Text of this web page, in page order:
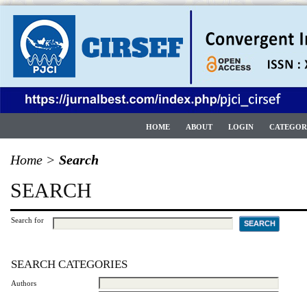
HOME ABOUT LOGIN
Home > Search
SEARCH
Search for
SEARCH CATEGORIES
Authors